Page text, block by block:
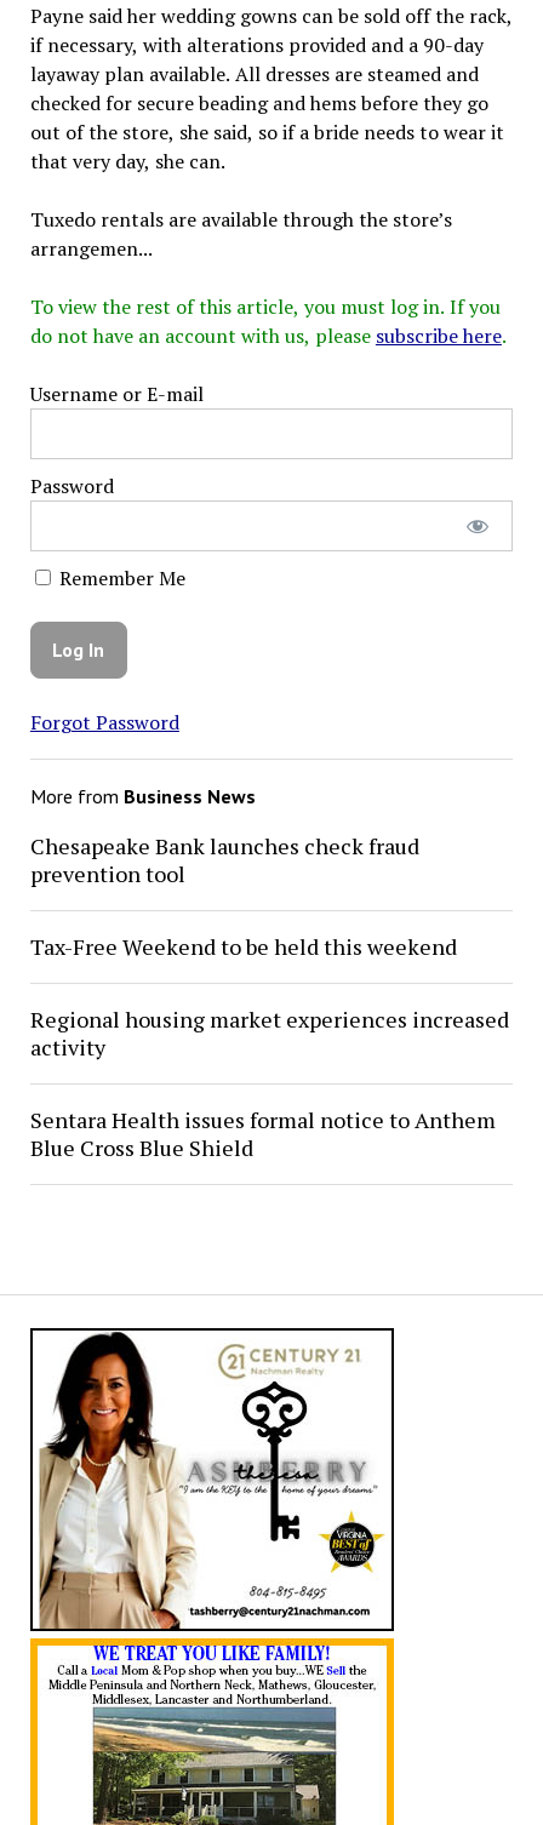
Payne said her wedding gowns can be sold off the rack,
if necessary, with alterations provided and a 90-day
layaway plan available. All dresses are steamed and
checked for secure beading and hems before they go
out of the store, she said, so if a bride needs to wear it
that very day, she can.
Tuxedo rentals are available through the store’s
arrangemen...
To view the rest of this article, you must log in. If you
do not have an account with us, please subscribe here.
Username or E-mail
Password
Remember Me
Forgot Password
More from Business News
Chesapeake Bank launches check fraud
prevention tool
Tax-Free Weekend to be held this weekend
Regional housing market experiences increased
activity
Sentara Health issues formal notice to Anthem
Blue Cross Blue Shield